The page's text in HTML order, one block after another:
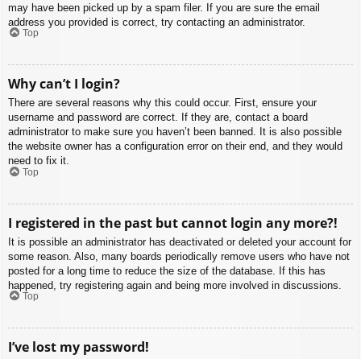
may have been picked up by a spam filer. If you are sure the email
address you provided is correct, try contacting an administrator.
Top
Why can’t I login?
There are several reasons why this could occur. First, ensure your
username and password are correct. If they are, contact a board
administrator to make sure you haven’t been banned. It is also possible
the website owner has a configuration error on their end, and they would
need to fix it.
Top
I registered in the past but cannot login any more?!
It is possible an administrator has deactivated or deleted your account for
some reason. Also, many boards periodically remove users who have not
posted for a long time to reduce the size of the database. If this has
happened, try registering again and being more involved in discussions.
Top
I’ve lost my password!